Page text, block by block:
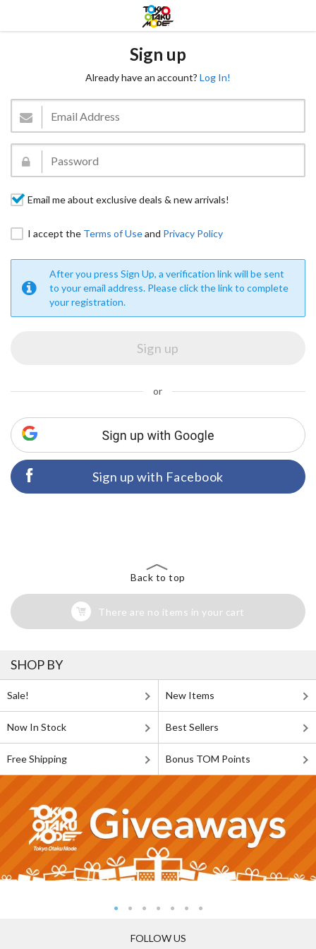
Sign up
Already have an account? Log In!
Email me about exclusive deals & new arrivals!
I accept the Terms of Useand Privacy Policy
After you press Sign Up, a verification link will be sent
to your email address. Please click the link to complete
your registration.
or
Sign up with Facebook
Back to top
There are no items in your cart
SHOP BY
Sale! New Items
Now In Stock Best Sellers
Free Shipping Bonus TOM Points
FOLLOW US